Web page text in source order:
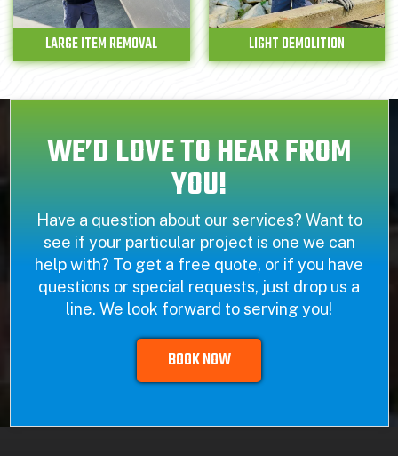
LARGE ITEM REMOVAL LIGHT DEMOLITION
WE’D LOVE TO HEAR FROM
YOU!
Have a question about our services? Want to
see if your particular project is one we can
help with? To get a free quote, or if you have
questions or special requests, just drop us a
line. We look forward to serving you!
BOOK NOW